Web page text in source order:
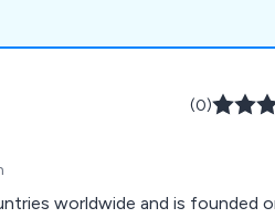
(0)
worldwide and is founded